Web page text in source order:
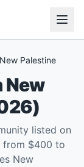
New Palestine
New
)
listed on
from $400 to
New